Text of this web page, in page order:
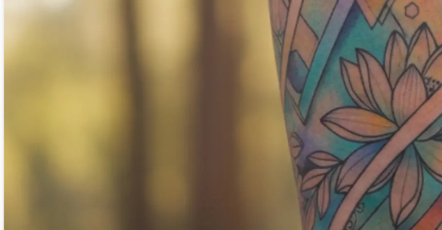
💾 Download your design
Get your AI generated tattoo
show your tattoo artist or save for
Get Started